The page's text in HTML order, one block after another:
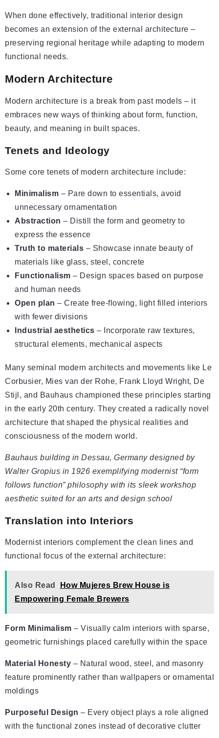
When done effectively, traditional interior design
becomes an extension of the external architecture –
preserving regional heritage while adapting to modern
functional needs.
Modern Architecture
Modern architecture is a break from past models – it
embraces new ways of thinking about form, function,
beauty, and meaning in built spaces.
Tenets and Ideology
Some core tenets of modern architecture include:
Minimalism – Pare down to essentials, avoid
unnecessary ornamentation
Abstraction – Distill the form and geometry to
express the essence
Truth to materials – Showcase innate beauty of
materials like glass, steel, concrete
Functionalism – Design spaces based on purpose
and human needs
Open plan – Create free-flowing, light filled interiors
with fewer divisions
Industrial aesthetics – Incorporate raw textures,
structural elements, mechanical aspects
Many seminal modern architects and movements like Le
Corbusier, Mies van der Rohe, Frank Lloyd Wright, De
Stijl, and Bauhaus championed these principles starting
in the early 20th century. They created a radically novel
architecture that shaped the physical realities and
consciousness of the modern world.
Bauhaus building in Dessau, Germany designed by
Walter Gropius in 1926 exemplifying modernist “form
follows function” philosophy with its sleek workshop
aesthetic suited for an arts and design school
Translation into Interiors
Modernist interiors complement the clean lines and
functional focus of the external architecture:
Also Read
How Mujeres Brew House is
Empowering Female Brewers
Form Minimalism – Visually calm interiors with sparse,
geometric furnishings placed carefully within the space
Material Honesty – Natural wood, steel, and masonry
feature prominently rather than wallpapers or ornamental
moldings
Purposeful Design – Every object plays a role aligned
with the functional zones instead of decorative clutter